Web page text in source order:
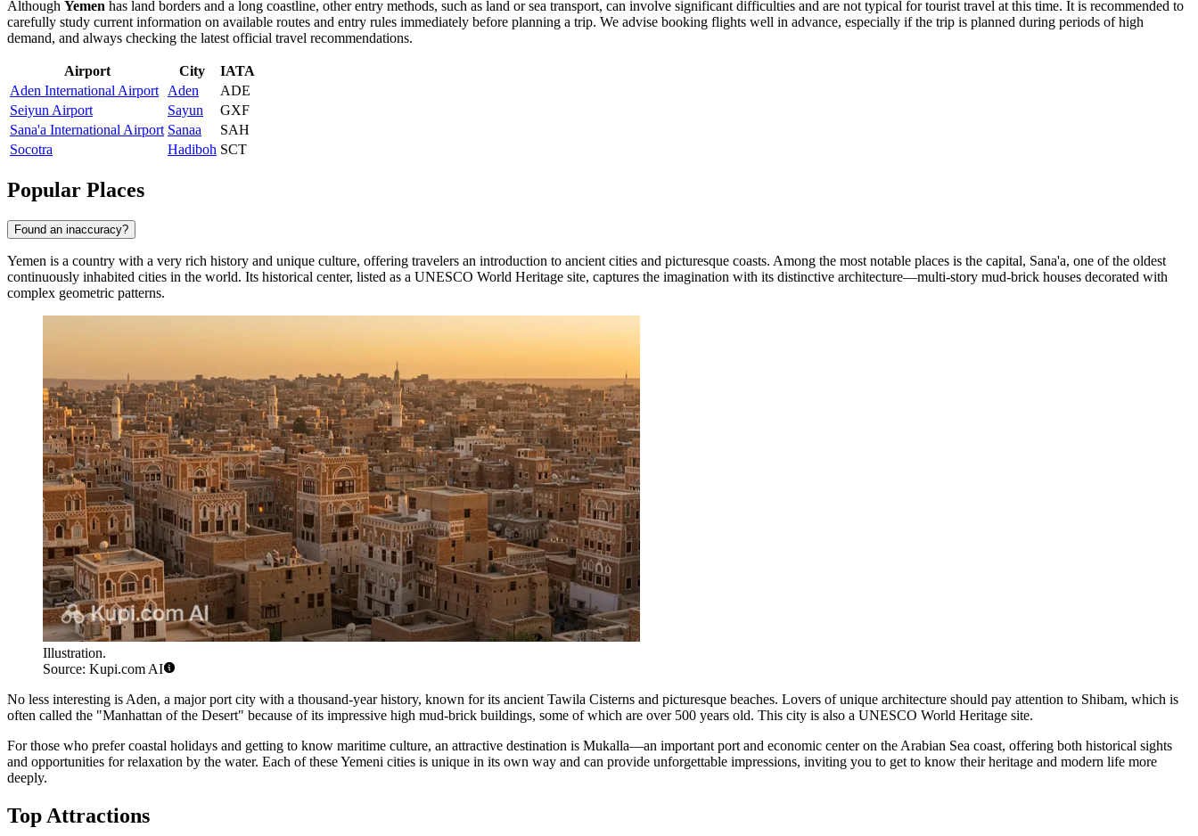
Although Yemen has land borders and a long coastline, other entry methods, such as land or sea transport, can involve significant difficulties and are not typical for tourist travel at this time. It is recommended to
carefully study current information on available routes and entry rules immediately before planning a trip. We advise booking flights well in advance, especially if the trip is planned during periods of high
demand, and always checking the latest official travel recommendations.
Airport City
IATA
Aden International Airport Aden
ADE
Seiyun Airport
Sayun
GXF
Sana'a International Airport Sanaa
SAH
Socotra
Hadiboh SCT
Popular Places
Found an inaccuracy?
Yemen is a country with a very rich history and unique culture, offering travelers an introduction to ancient cities and picturesque coasts. Among the most notable places is the capital, Sana'a, one of the oldest
continuously inhabited cities in the world. Its historical center, listed as a UNESCO World Heritage site, captures the imagination with its distinctive architecture—multi-story mud-brick houses decorated with
complex geometric patterns.
Illustration.
Source: Kupi.com AI
No less interesting is Aden, a major port city with a thousand-year history, known for its ancient Tawila Cisterns and picturesque beaches. Lovers of unique architecture should pay attention to Shibam, which is
often called the "Manhattan of the Desert" because of its impressive high mud-brick buildings, some of which are over 500 years old. This city is also a UNESCO World Heritage site.
For those who prefer coastal holidays and getting to know maritime culture, an attractive destination is Mukalla—an important port and economic center on the Arabian Sea coast, offering both historical sights
and opportunities for relaxation by the water. Each of these Yemeni cities is unique in its own way and can provide unforgettable impressions, inviting you to get to know their heritage and modern life more
deeply.
Top Attractions